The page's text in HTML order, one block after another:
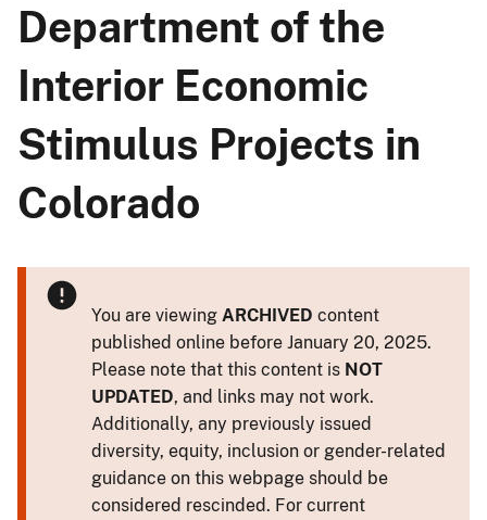
Department of the
Interior Economic
Stimulus Projects in
Colorado
You are viewing ARCHIVED content
published online before January 20, 2025.
Please note that this content is NOT
UPDATED, and links may not work.
Additionally, any previously issued
diversity, equity, inclusion or gender-related
guidance on this webpage should be
considered rescinded. For current